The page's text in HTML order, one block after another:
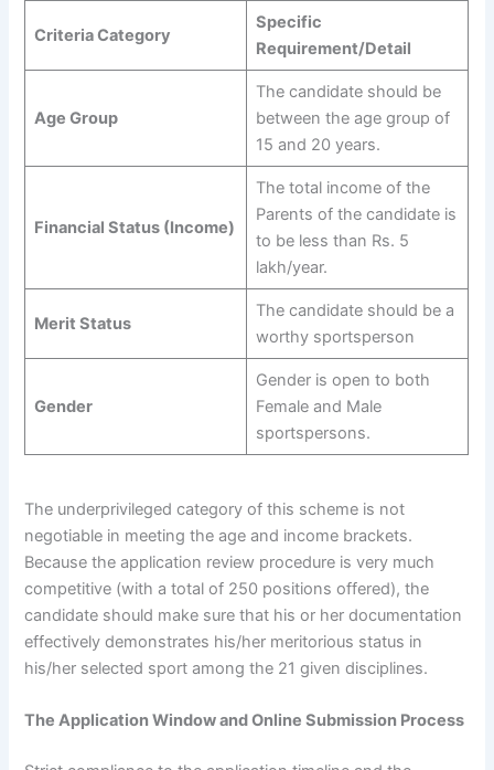
Criteria Category
Specific
Requirement/Detail
Age Group
The candidate should be
between the age group of
15 and 20 years.
Financial Status (Income)
The total income of the
Parents of the candidate is
to be less than Rs. 5
lakh/year.
Merit Status
The candidate should be a
worthy sportsperson
Gender
Gender is open to both
Female and Male
sportspersons.
The underprivileged category of this scheme is not
negotiable in meeting the age and income brackets.
Because the application review procedure is very much
competitive (with a total of 250 positions offered), the
candidate should make sure that his or her documentation
effectively demonstrates his/her meritorious status in
his/her selected sport among the 21 given disciplines.
The Application Window and Online Submission Process